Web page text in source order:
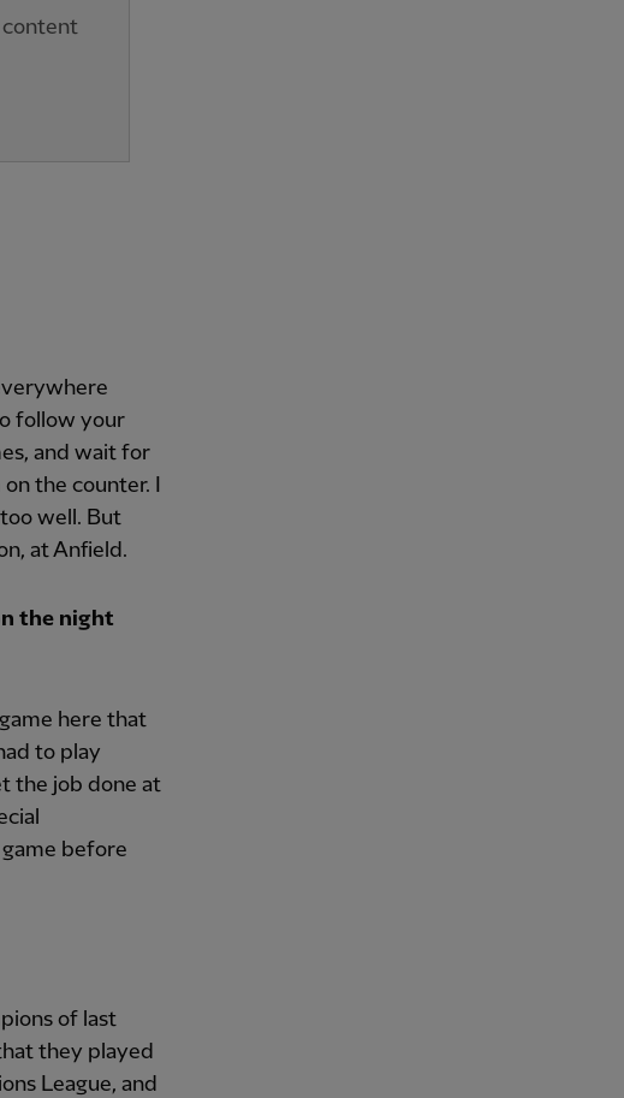
content
follow your
and wait for
the counter. I
well. But
at Anfield.
the night
here that
to play
the job done at
before
of last
they played
League, and